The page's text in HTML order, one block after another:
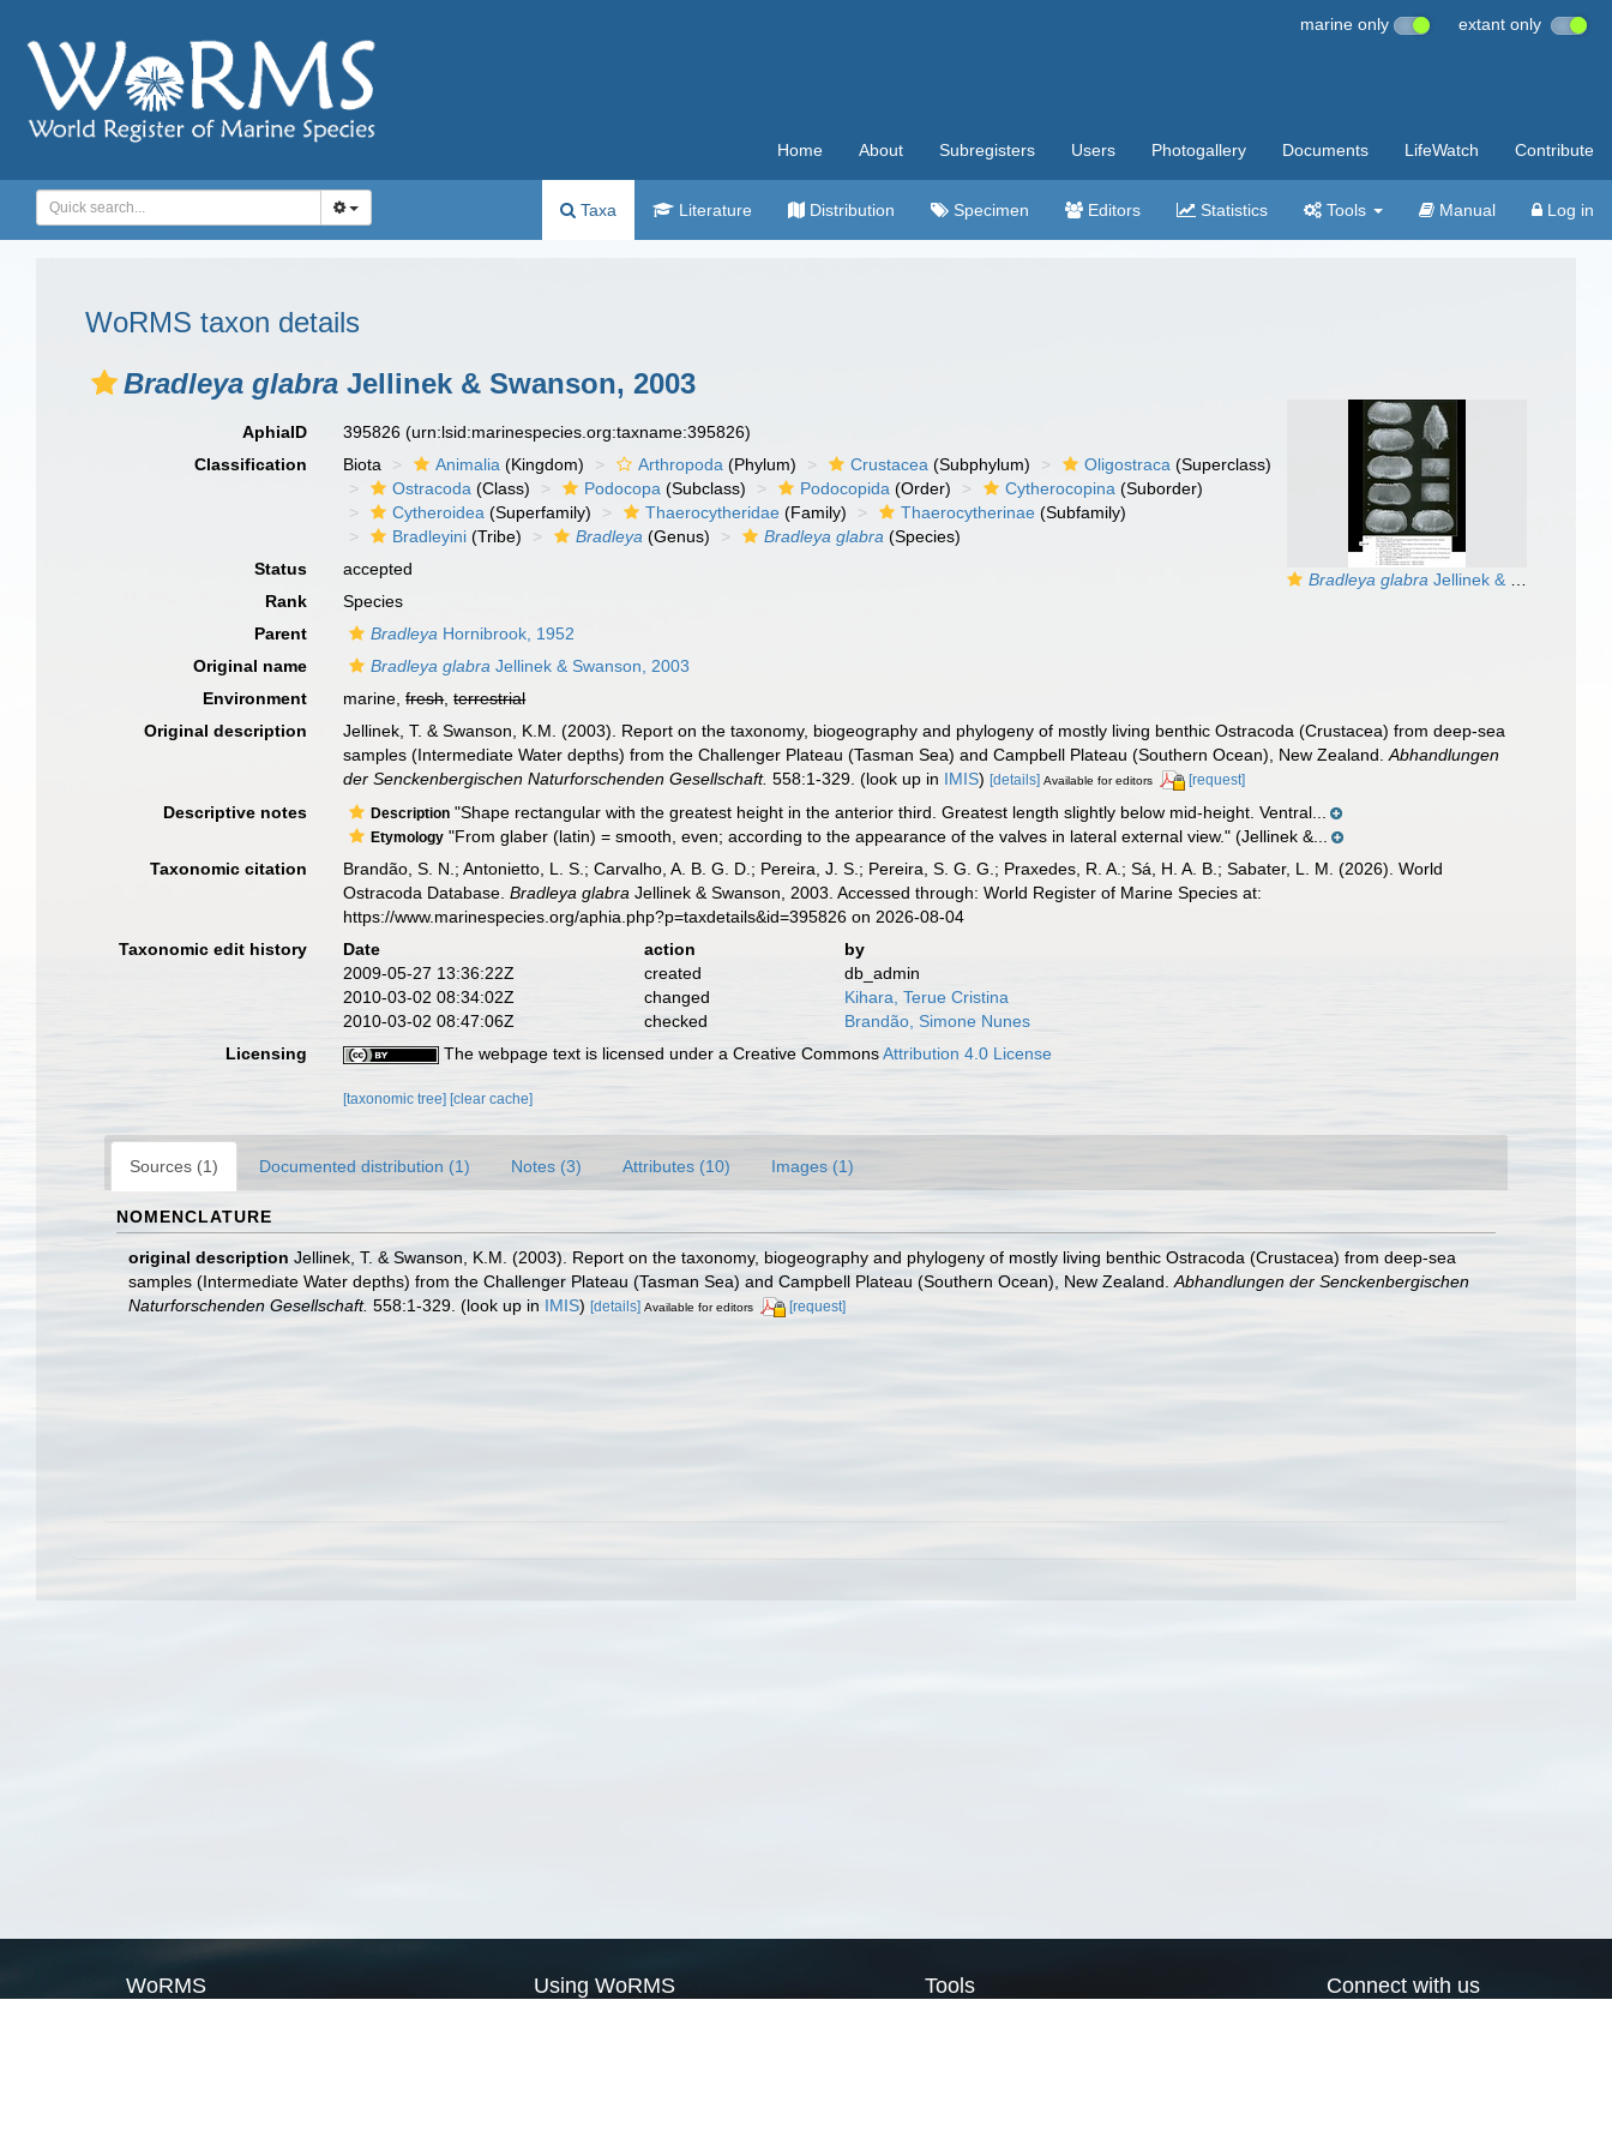
marine only extant only
Home About Subregisters Users Photogallery Documents LifeWatch Contribute
Taxa Literature Distribution Specimen Editors Statistics Tools Manual Log in
WoRMS taxon details
Bradleya glabra Jellinek & Swanson, 2003
Bradleya glabra Jellinek & Swanson, 2003: Holotype from the original description
AphiaID 395826(urn:lsid:marinespecies.org:taxname:395826)
Classification
Biota Animalia (Kingdom) Arthropoda (Phylum) Crustacea (Subphylum) Oligostraca (Superclass)
Ostracoda (Class) Podocopa (Subclass) Podocopida (Order) Cytherocopina (Suborder)
Cytheroidea (Superfamily) Thaerocytheridae (Family) Thaerocytherinae (Subfamily)
Bradleyini (Tribe) Bradleya (Genus) Bradleya glabra (Species)
Status
accepted
Rank
Species
Parent
Bradleya Hornibrook, 1952
Original name
Bradleya glabra Jellinek & Swanson, 2003
Environment
marine,fresh,terrestrial
Original description
Jellinek, T. & Swanson, K.M. (2003). Report on the taxonomy, biogeography and phylogeny of mostly living benthic Ostracoda (Crustacea) from deep-sea
samples (Intermediate Water depths) from the Challenger Plateau (Tasman Sea) and Campbell Plateau (Southern Ocean), New Zealand.Abhandlungen
der Senckenbergischen Naturforschenden Gesellschaft. 558:1-329. (look up in IMIS)[details] Available for editors [request]
Descriptive notes Description "Shape rectangular with the greatest height in the anterior third. Greatest length slightly below mid-height. Ventral...
Etymology "From glaber (latin) = smooth, even; according to the appearance of the valves in lateral external view." (Jellinek &...
Taxonomic citation
Brandão, S. N.; Antonietto, L. S.; Carvalho, A. B. G. D.; Pereira, J. S.; Pereira, S. G. G.; Praxedes, R. A.; Sá, H. A. B.; Sabater, L. M. (2026). World
Ostracoda Database.Bradleya glabra Jellinek & Swanson, 2003. Accessed through: World Register of Marine Species at:
https://www.marinespecies.org/aphia.php?p=taxdetails&id=395826 on 2026-08-04
Taxonomic edit history
Date action
by
2009-05-27 13:36:22Z
created
db_admin
2010-03-02 08:34:02Z
changed
Kihara, Terue Cristina
2010-03-02 08:47:06Z
checked
Brandão, Simone Nunes
Licensing
The webpage text is licensed under a Creative CommonsAttribution 4.0 License
[taxonomic tree][clear cache]
Sources (1) Documented distribution (1) Notes (3) Attributes (10) Images (1)
NOMENCLATURE
original description Jellinek, T. & Swanson, K.M. (2003). Report on the taxonomy, biogeography and phylogeny of mostly living benthic Ostracoda (Crustacea) from deep-sea
samples (Intermediate Water depths) from the Challenger Plateau (Tasman Sea) and Campbell Plateau (Southern Ocean), New Zealand. Abhandlungen der Senckenbergischen
Naturforschenden Gesellschaft. 558:1-329. (look up in IMIS) [details] Available for editors [request]
WoRMS Using WoRMS Tools Connect with us